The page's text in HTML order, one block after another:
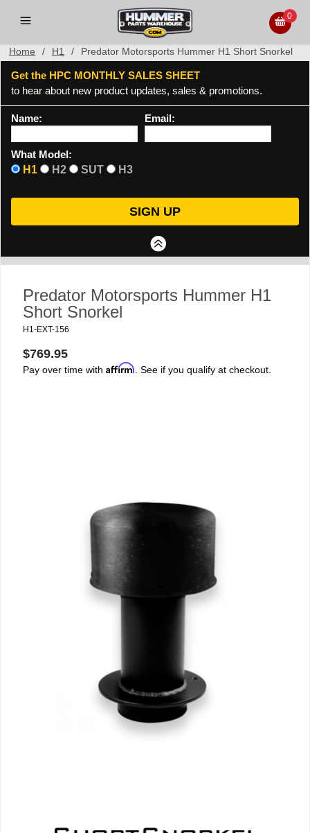
0
Home / H1 / Predator Motorsports Hummer H1 Short Snorkel
Get the HPC MONTHLY SALES SHEET
to hear about new product updates, sales & promotions.
Name: Email:
What Model:
H1
H2 SUT H3
Predator Motorsports Hummer H1
Short Snorkel
H1-EXT-156
$769.95
Pay over time with Affirm . See if you qualify at checkout.